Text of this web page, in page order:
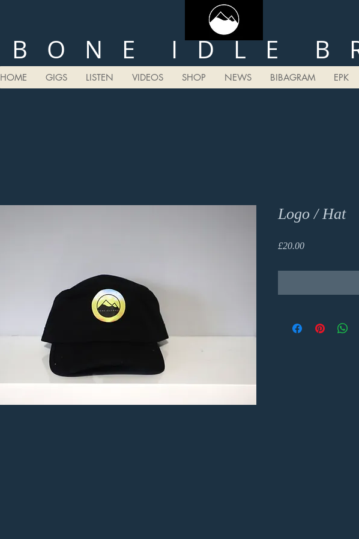
B O N E I D L E B
HOME GIGS LISTEN VIDEOS SHOP NEWS BIBAGRAM EPK
Logo / Hat
£20.00Price